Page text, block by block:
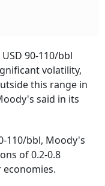
90-110/bbl
volatility,
this range in
said in its
110/bbl, Moody's
of 0.2-0.8